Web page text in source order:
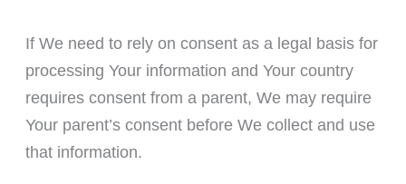
If We need to rely on consent as a legal basis for
processing Your information and Your country
requires consent from a parent, We may require
Your parent’s consent before We collect and use
that information.